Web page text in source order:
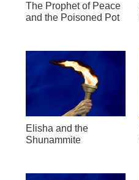
The Prophet of Peace
and the Poisoned Pot
Elisha and the
Shunammite